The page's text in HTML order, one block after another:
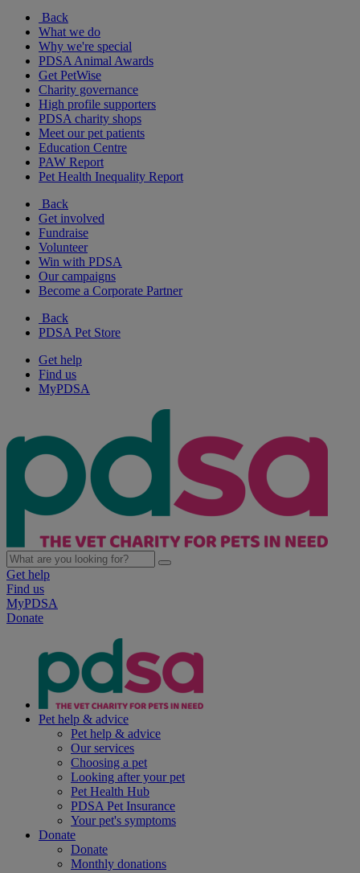
Back
What we do
Why we're special
PDSA Animal Awards
Get PetWise
Charity governance
High profile supporters
PDSA charity shops
Meet our pet patients
Education Centre
PAW Report
Pet Health Inequality Report
Back
Get involved
Fundraise
Volunteer
Win with PDSA
Our campaigns
Become a Corporate Partner
Back
PDSA Pet Store
Get help
Find us
MyPDSA
Get help
Find us
MyPDSA
Donate
Pet help & advice
Pet help & advice
Our services
Choosing a pet
Looking after your pet
Pet Health Hub
PDSA Pet Insurance
Your pet's symptoms
Donate
Donate
Monthly donations